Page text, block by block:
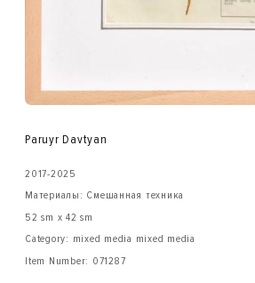
Paruyr Davtyan
2017-2025
Материалы: Смешанная техника
52 sm x 42 sm
Category: mixed media mixed media
Item Number: 071287